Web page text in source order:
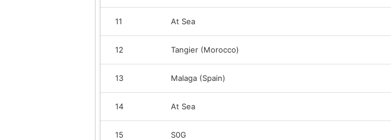
11 At Sea
12 Tangier (Morocco)
13 Malaga (Spain)
14 At Sea
15 S0G